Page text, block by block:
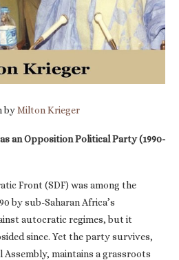
byMilton Krieger
an Opposition Political Party (1990-
Front (SDF) was among the
by sub-Saharan Africa’s
autocratic regimes, but it
since. Yet the party survives,
maintains a grassroots